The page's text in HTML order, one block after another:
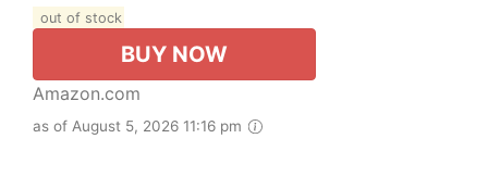
out of stock
BUY NOW
Amazon.com
as of August 5, 2026 11:16 pm